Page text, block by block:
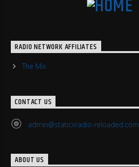
RADIO NETWORK AFFILIATES
The Mix
CONTACT US
admin@staticxradio-reloaded.com
ABOUT US